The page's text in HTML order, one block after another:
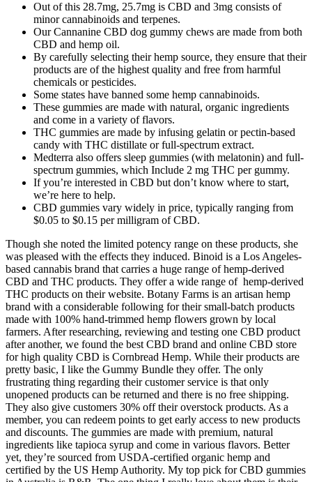
Out of this 28.7mg, 25.7mg is CBD and 3mg consists of
minor cannabinoids and terpenes.
Our Cannanine CBD dog gummy chews are made from both
CBD and hemp oil.
By carefully selecting their hemp source, they ensure that their
products are of the highest quality and free from harmful
chemicals or pesticides.
Some states have banned some hemp cannabinoids.
These gummies are made with natural, organic ingredients
and come in a variety of flavors.
THC gummies are made by infusing gelatin or pectin-based
candy with THC distillate or full-spectrum extract.
Medterra also offers sleep gummies (with melatonin) and full-
spectrum gummies, which Include 2 mg THC per gummy.
If you’re interested in CBD but don’t know where to start,
we’re here to help.
CBD gummies vary widely in price, typically ranging from
$0.05 to $0.15 per milligram of CBD.
Though she noted the limited potency range on these products, she
was pleased with the effects they induced. Binoid is a Los Angeles-
based cannabis brand that carries a huge range of hemp-derived
CBD and THC products. They offer a wide range of hemp-derived
THC products on their website. Botany Farms is an artisan hemp
brand with a considerable following for their small-batch products
made with 100% hand-trimmed hemp flowers grown by local
farmers. After researching, reviewing and testing one CBD product
after another, we found the best CBD brand and online CBD store
for high quality CBD is Cornbread Hemp. While their products are
pretty basic, I like the Gummy Bundle they offer. The only
frustrating thing regarding their customer service is that only
unopened products can be returned and there is no free shipping.
They also give customers 30% off their overstock products. As a
member, you can redeem points to get early access to new products
and discounts. The gummies are made with premium, natural
ingredients like tapioca syrup and come in various flavors. Better
yet, they’re sourced from USDA-certified organic hemp and
certified by the US Hemp Authority. My top pick for CBD gummies